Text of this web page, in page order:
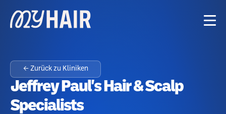
← Zurück zu Kliniken
Jeffrey Paul's Hair & Scalp
Specialists